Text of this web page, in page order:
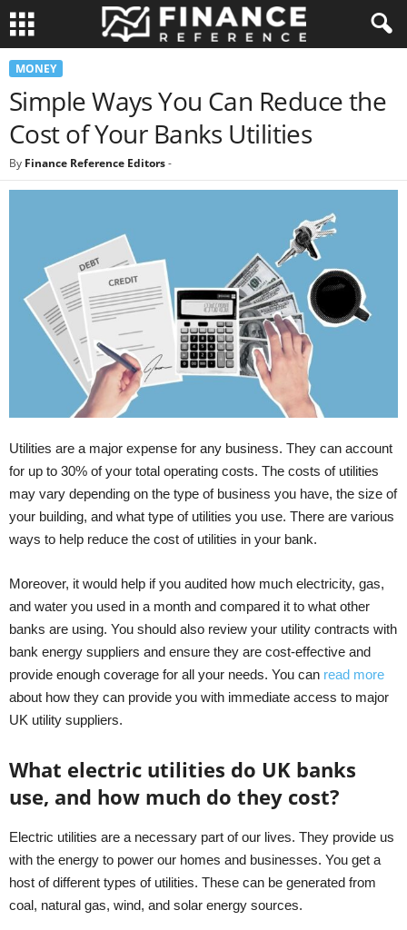
MONEY
Simple Ways You Can Reduce the
Cost of Your Banks Utilities
By Finance Reference Editors-
Utilities are a major expense for any business. They can account
for up to 30% of your total operating costs. The costs of utilities
may vary depending on the type of business you have, the size of
your building, and what type of utilities you use. There are various
ways to help reduce the cost of utilities in your bank.
Moreover, it would help if you audited how much electricity, gas,
and water you used in a month and compared it to what other
banks are using. You should also review your utility contracts with
bank energy suppliers and ensure they are cost-effective and
provide enough coverage for all your needs. You can read more
about how they can provide you with immediate access to major
UK utility suppliers.
What electric utilities do UK banks
use, and how much do they cost?
Electric utilities are a necessary part of our lives. They provide us
with the energy to power our homes and businesses. You get a
host of different types of utilities. These can be generated from
coal, natural gas, wind, and solar energy sources.